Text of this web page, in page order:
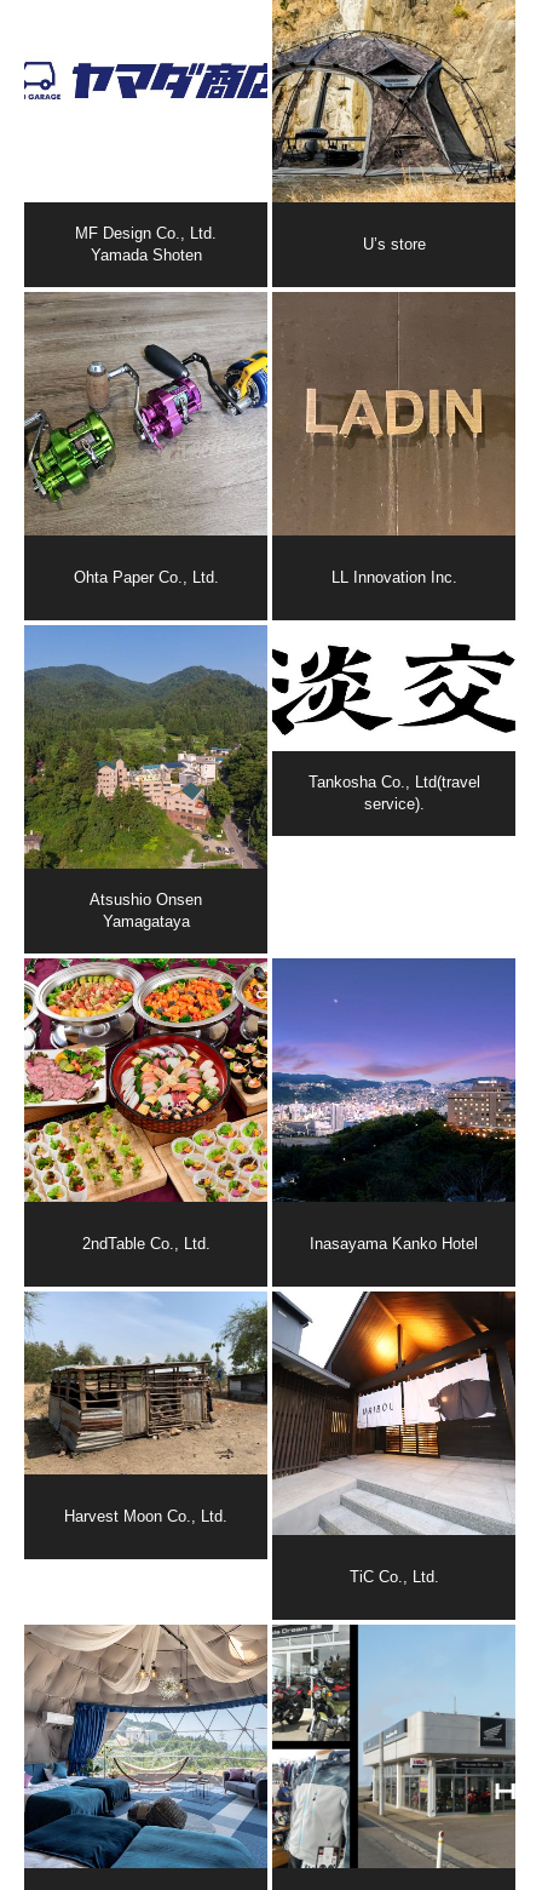
MF Design Co., Ltd.
Yamada Shoten
U’s store
Ohta Paper Co., Ltd. LL Innovation Inc.
Atsushio Onsen
Yamagataya
Tankosha Co., Ltd(travel
service).
2ndTable Co., Ltd. Inasayama Kanko Hotel
Harvest Moon Co., Ltd.
TiC Co., Ltd.